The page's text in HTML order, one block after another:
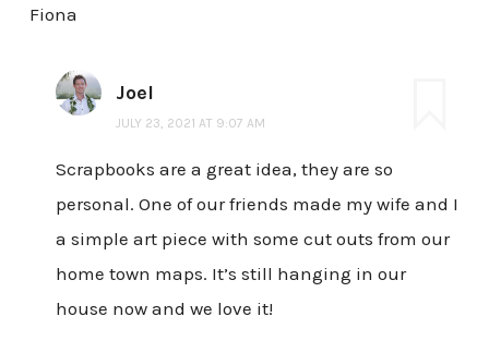
Fiona
Joel
JULY 23, 2021 AT 9:07 AM
Scrapbooks are a great idea, they are so
personal. One of our friends made my wife and I
a simple art piece with some cut outs from our
home town maps. It’s still hanging in our
house now and we love it!